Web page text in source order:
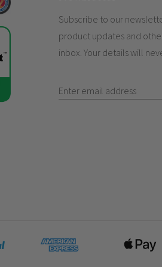
offering absolute peace of mind for your
60669-1 safety standards
fade?
and switches work?
Subscribe to our
product updates and
inbox. Your details will
Enter Email Address